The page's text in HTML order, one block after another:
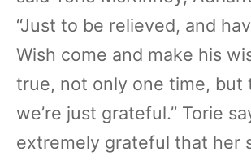
“Just to be relieved, and
Wish come and make his
true, not only one time, but
we’re just grateful.” Torie
extremely grateful that her